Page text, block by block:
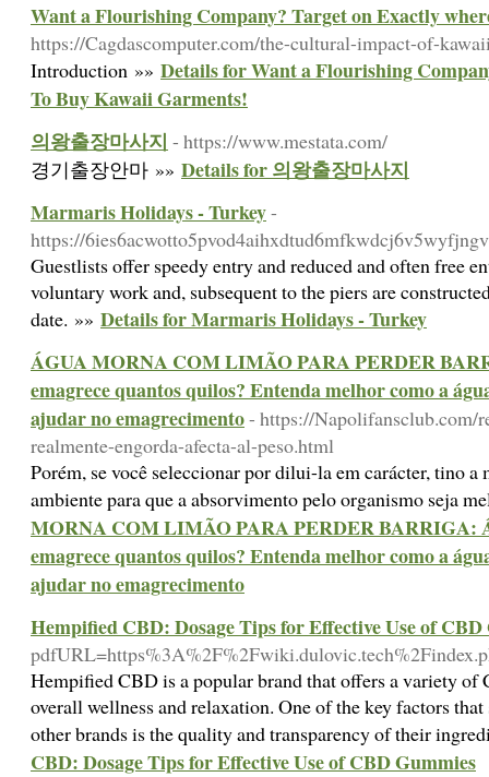
Want a Flourishing Company? Target on Exactly
https://Cagdascomputer.com/the-cultural-impact-of-
Introduction »» Details for Want a Flourishing
To Buy Kawaii Garments!
의왕출장마사지 - https://www.mestata.com/
경기출장안마 »» Details for 의왕출장마사지
Marmaris Holidays - Turkey-
https://
Guestlists offer speedy entry and reduced and often free
voluntary work and, subsequent to the piers are
date. »» Details for Marmaris Holidays - Turkey
ÁGUA MORNA COM LIMÃO PARA PERDER
emagrece quantos quilos? Entenda melhor como a
ajudar no emagrecimento- https://Napolifansclub.com/
realmente-engorda-afecta-al-peso.html
Porém, se você seleccionar por dilui-la em carácter, tino a
ambiente para que a absorvimento pelo organismo seja
MORNA COM LIMÃO PARA PERDER BARRIGA:
emagrece quantos quilos? Entenda melhor como a
ajudar no emagrecimento
Hempified CBD: Dosage Tips for Effective Use of
Hempified CBD is a popular brand that offers a variety of
overall wellness and relaxation. One of the key factors
other brands is the quality and transparency of their
CBD: Dosage Tips for Effective Use of CBD Gummies